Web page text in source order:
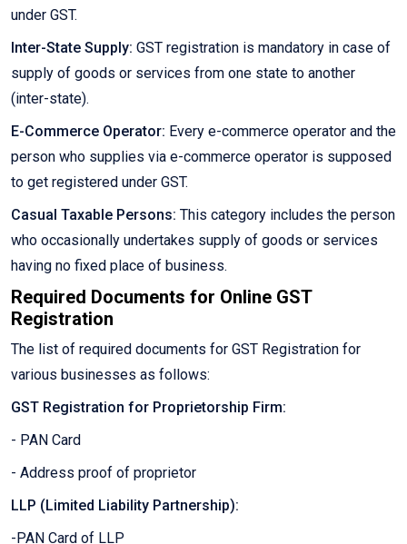
under GST.
Inter-State Supply: GST registration is mandatory in case of
supply of goods or services from one state to another
(inter-state).
E-Commerce Operator: Every e-commerce operator and the
person who supplies via e-commerce operator is supposed
to get registered under GST.
Casual Taxable Persons: This category includes the person
who occasionally undertakes supply of goods or services
having no fixed place of business.
Required Documents for Online GST
Registration
The list of required documents for GST Registration for
various businesses as follows:
GST Registration for Proprietorship Firm:
- PAN Card
- Address proof of proprietor
LLP (Limited Liability Partnership):
-PAN Card of LLP